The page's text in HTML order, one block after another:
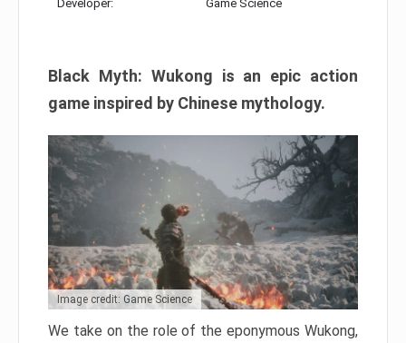
Developer: Game Science
Black Myth: Wukong is an epic action
game inspired by Chinese mythology.
Image credit: Game Science
We take on the role of the eponymous Wukong,